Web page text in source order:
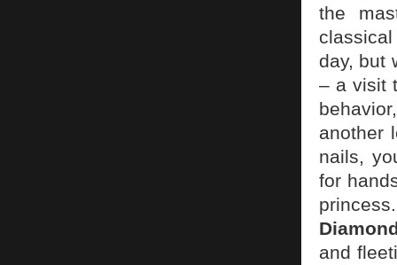
the
day, but
– a visit
another
nails,
for
and